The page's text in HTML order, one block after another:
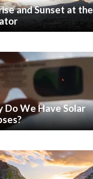
and Sunset at the
Do We Have Solar